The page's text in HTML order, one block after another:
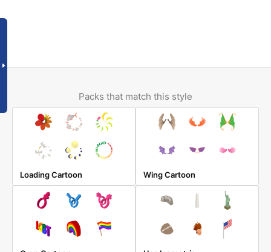
Packs that match this style
Loading Cartoon Wing Cartoon